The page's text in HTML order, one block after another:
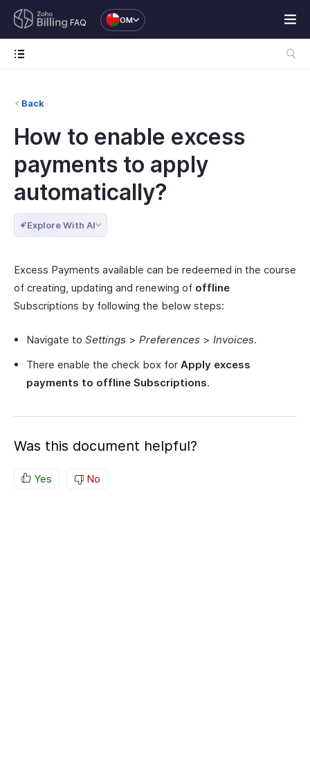
FAQ OM
Back
How to enable excess
payments to apply
automatically?
Explore With AI
Excess Payments available can be redeemed in the course
of creating, updating and renewing of offline
Subscriptions by following the below steps:
Navigate to Settings > Preferences > Invoices.
There enable the check box for Apply excess
payments to offline Subscriptions.
Was this document helpful?
Yes No